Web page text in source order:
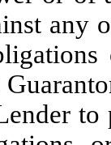
any